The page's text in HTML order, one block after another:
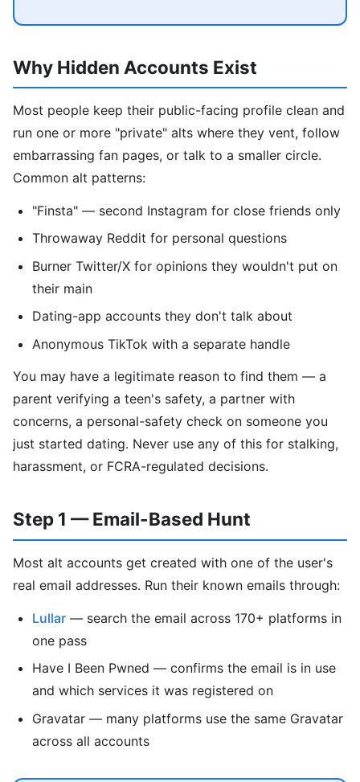
Why Hidden Accounts Exist
Most people keep their public-facing profile clean and
run one or more "private" alts where they vent, follow
embarrassing fan pages, or talk to a smaller circle.
Common alt patterns:
"Finsta" — second Instagram for close friends only
Throwaway Reddit for personal questions
Burner Twitter/X for opinions they wouldn't put on
their main
Dating-app accounts they don't talk about
Anonymous TikTok with a separate handle
You may have a legitimate reason to find them — a
parent verifying a teen's safety, a partner with
concerns, a personal-safety check on someone you
just started dating. Never use any of this for stalking,
harassment, or FCRA-regulated decisions.
Step 1 — Email-Based Hunt
Most alt accounts get created with one of the user's
real email addresses. Run their known emails through:
Lullar — search the email across 170+ platforms in
one pass
Have I Been Pwned — confirms the email is in use
and which services it was registered on
Gravatar — many platforms use the same Gravatar
across all accounts